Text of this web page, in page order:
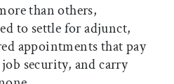
than others,
to settle for adjunct,
appointments that pay
security, and carry